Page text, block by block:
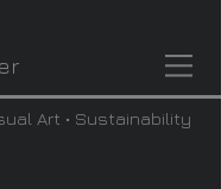
Art • Sustainability